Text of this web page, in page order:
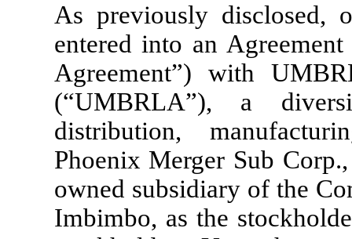
As previously disclosed,
entered into an
Agreement”) with
(“UMBRLA”), a
distribution,
Phoenix Merger Sub
owned subsidiary of the
Imbimbo, as the